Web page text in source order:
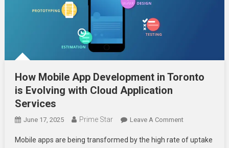
How Mobile App Development in Toronto
is Evolving with Cloud Application
Services
June 17, 2025 Prime Star Leave A CommentOn
Mobile
Mobile apps are being transformed by the high rate of uptake